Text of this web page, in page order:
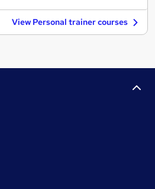
View Personal trainer courses